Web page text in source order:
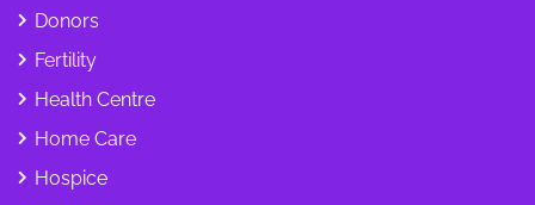
Donors
Fertility
Health Centre
Home Care
Hospice